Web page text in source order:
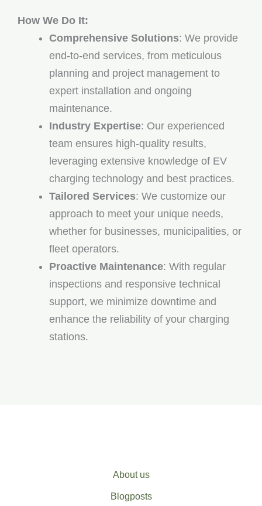
How We Do It:
Comprehensive Solutions: We provide
end-to-end services, from meticulous
planning and project management to
expert installation and ongoing
maintenance.
Industry Expertise: Our experienced
team ensures high-quality results,
leveraging extensive knowledge of EV
charging technology and best practices.
Tailored Services: We customize our
approach to meet your unique needs,
whether for businesses, municipalities, or
fleet operators.
Proactive Maintenance: With regular
inspections and responsive technical
support, we minimize downtime and
enhance the reliability of your charging
stations.
About us
Blogposts